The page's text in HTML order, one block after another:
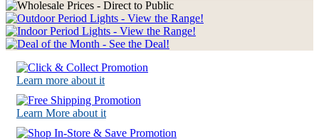
Learn more about it
Learn More about it